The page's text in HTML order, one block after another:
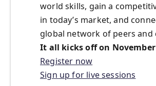
world skills, gain a
in today’s market, and
global network of peers and
It all kicks off on
Register now
Sign up for live sessions